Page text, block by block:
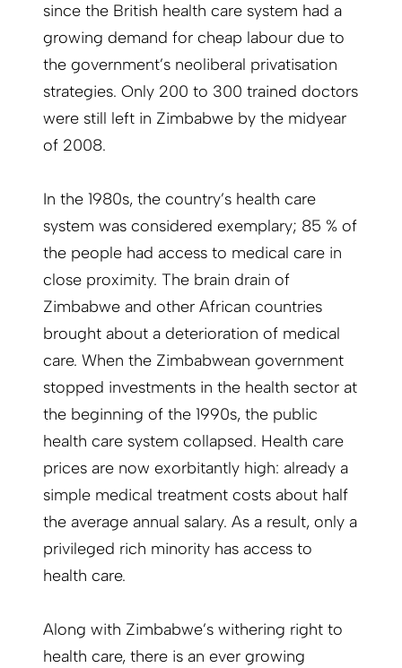
since the British health care system had a
growing demand for cheap labour due to
the government’s neoliberal privatisation
strategies. Only 200 to 300 trained doctors
were still left in Zimbabwe by the midyear
of 2008.
In the 1980s, the country’s health care
system was considered exemplary; 85 % of
the people had access to medical care in
close proximity. The brain drain of
Zimbabwe and other African countries
brought about a deterioration of medical
care. When the Zimbabwean government
stopped investments in the health sector at
the beginning of the 1990s, the public
health care system collapsed. Health care
prices are now exorbitantly high: already a
simple medical treatment costs about half
the average annual salary. As a result, only a
privileged rich minority has access to
health care.
Along with Zimbabwe’s withering right to
health care, there is an ever growing